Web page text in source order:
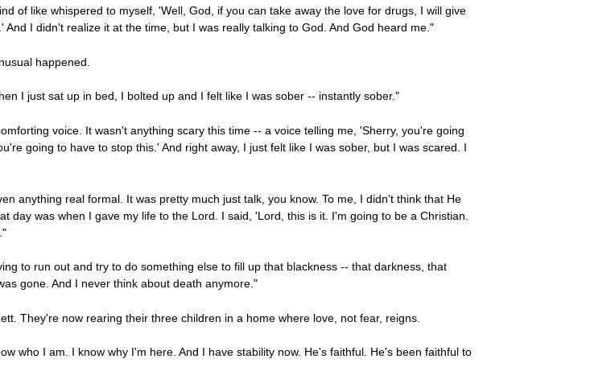
of like whispered to myself, 'Well, God, if you can take away the love for drugs, I will give
I didn't realize it at the time, but I was really talking to God. And God heard me."
happened.
I just sat up in bed, I bolted up and I felt like I was sober -- instantly sober."
voice. It wasn't anything scary this time -- a voice telling me, 'Sherry, you're going
going to have to stop this.' And right away, I just felt like I was sober, but I was scared. I
anything real formal. It was pretty much just talk, you know. To me, I didn't think that He
day was when I gave my life to the Lord. I said, 'Lord, this is it. I'm going to be a Christian.
to run out and try to do something else to fill up that blackness -- that darkness, that
gone. And I never think about death anymore."
They're now rearing their three children in a home where love, not fear, reigns.
who I am. I know why I'm here. And I have stability now. He's faithful. He's been faithful to